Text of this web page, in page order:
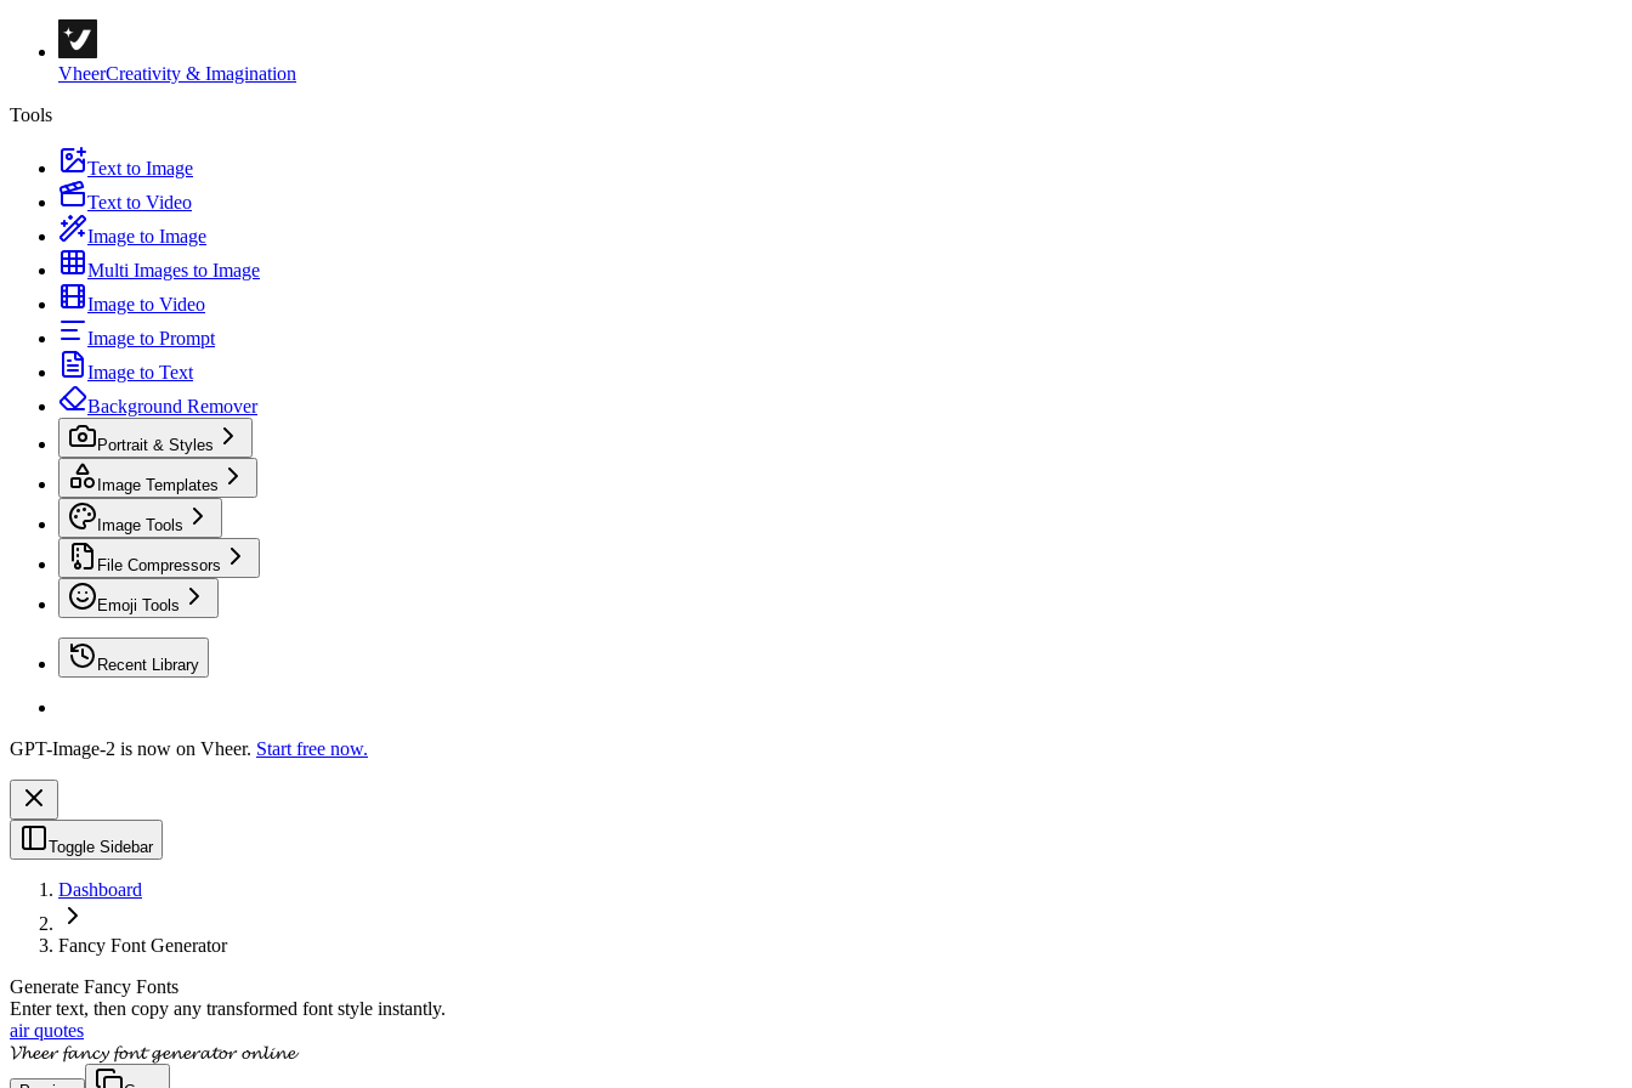
VheerCreativity & Imagination
Tools
Text to Image
Text to Video
Image to Image
Multi Images to Image
Image to Video
Image to Prompt
Image to Text
Background Remover
Portrait & Styles
Image Templates
Image Tools
File Compressors
Emoji Tools
Recent Library
GPT-Image-2 is now on Vheer. Start free now.
Toggle Sidebar
Dashboard
Fancy Font Generator
Generate Fancy Fonts
Enter text, then copy any transformed font style instantly.
air quotes
𝓥𝓱𝓮𝓮𝓻 𝓯𝓪𝓷𝓬𝔂 𝓯𝓸𝓷𝓽 𝓰𝓮𝓷𝓮𝓻𝓪𝓽𝓸𝓻 𝓸𝓷𝓵𝓲𝓷𝓮